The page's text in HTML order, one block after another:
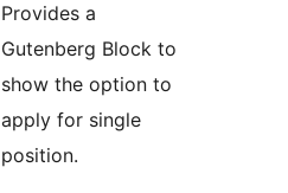
Provides a
Gutenberg Block to
show the option to
apply for single
position.